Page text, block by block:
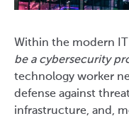
Within the modern
be a cybersecurity
technology worker
defense against
infrastructure, and,